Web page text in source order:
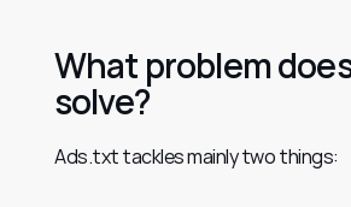
What problem
solve?
Ads.txt tackles mainly two things: